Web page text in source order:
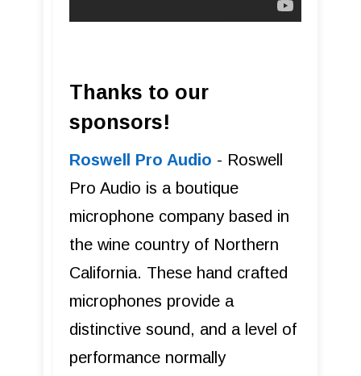
Thanks to our
sponsors!
Roswell Pro Audio - Roswell
Pro Audio is a boutique
microphone company based in
the wine country of Northern
California. These hand crafted
microphones provide a
distinctive sound, and a level of
performance normally